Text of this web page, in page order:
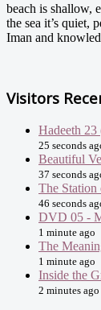
beach is shallow,
the sea it’s quiet,
Iman and
Visitors
Hadeeth
25 seconds
Beautiful
37 seconds
The Station
46 seconds
DVD 05 -
1 minute ago
The
1 minute ago
Inside the
2 minutes ago